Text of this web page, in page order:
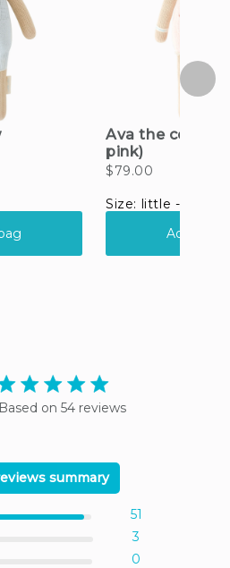
star rating
Based on 54 reviews
summary
0
3
51